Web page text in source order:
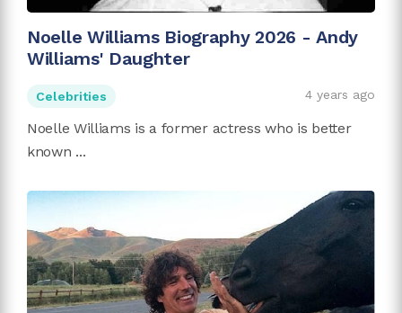
Noelle Williams Biography 2026 - Andy
Williams' Daughter
Celebrities 4 years ago
Noelle Williams is a former actress who is better
known ...